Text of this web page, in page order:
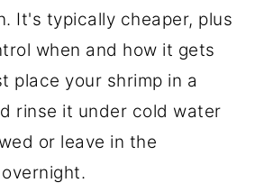
It's typically cheaper, plus
when and how it gets
place your shrimp in a
rinse it under cold water
or leave in the